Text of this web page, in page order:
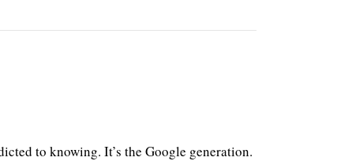
to knowing. It’s the Google generation.